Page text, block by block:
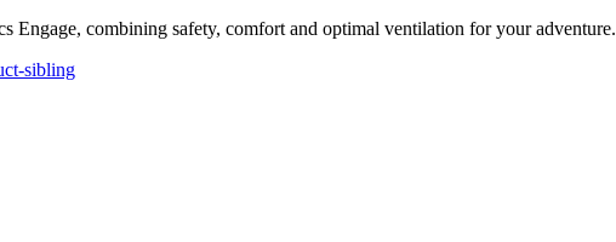
Engage, combining safety, comfort and optimal ventilation for your adventure.